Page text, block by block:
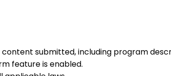
submitted, including program
feature is enabled.